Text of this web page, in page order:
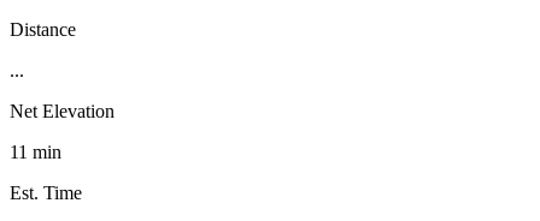
Distance
...
Net Elevation
11 min
Est. Time